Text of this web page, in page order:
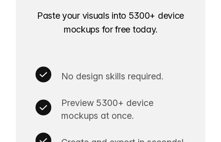
Paste your visuals into 5300+ device
mockups for free today.
No design skills required.
Preview 5300+ device
mockups at once.